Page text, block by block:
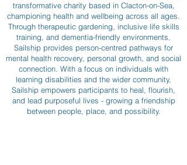
transformative charity based in Clacton-on-Sea,
championing health and wellbeing across all ages.
Through therapeutic gardening, inclusive life skills
training, and dementia-friendly environments,
Sailship provides person-centred pathways for
mental health recovery, personal growth, and social
connection. With a focus on individuals with
learning disabilities and the wider community,
Sailship empowers participants to heal, flourish,
and lead purposeful lives - growing a friendship
between people, place, and possibility.